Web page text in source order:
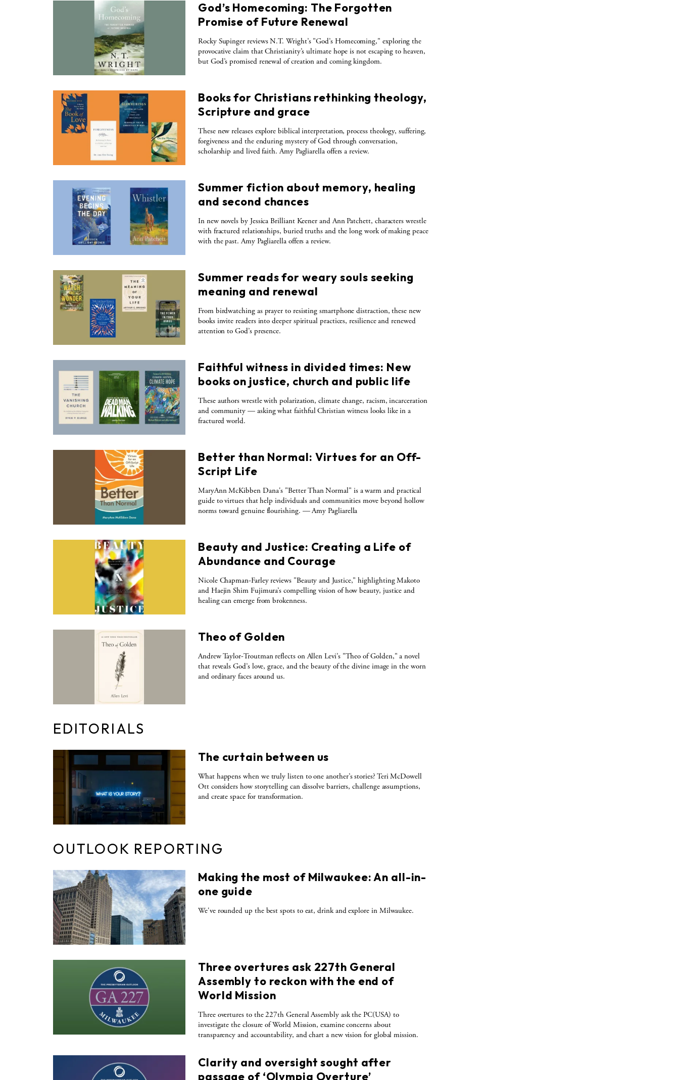
God’s Homecoming: The Forgotten
Promise of Future Renewal
Rocky Supinger reviews N.T. Wright’s "God’s Homecoming," exploring the
provocative claim that Christianity’s ultimate hope is not escaping to heaven,
but God’s promised renewal of creation and coming kingdom.
Books for Christians rethinking theology,
Scripture and grace
These new releases explore biblical interpretation, process theology, suffering,
forgiveness and the enduring mystery of God through conversation,
scholarship and lived faith. Amy Pagliarella offers a review.
Summer fiction about memory, healing
and second chances
In new novels by Jessica Brilliant Keener and Ann Patchett, characters wrestle
with fractured relationships, buried truths and the long work of making peace
with the past. Amy Pagliarella offers a review.
Summer reads for weary souls seeking
meaning and renewal
From birdwatching as prayer to resisting smartphone distraction, these new
books invite readers into deeper spiritual practices, resilience and renewed
attention to God’s presence.
Faithful witness in divided times: New
books on justice, church and public life
These authors wrestle with polarization, climate change, racism, incarceration
and community — asking what faithful Christian witness looks like in a
fractured world.
Better than Normal: Virtues for an Off-
Script Life
MaryAnn McKibben Dana's "Better Than Normal" is a warm and practical
guide to virtues that help individuals and communities move beyond hollow
norms toward genuine flourishing. — Amy Pagliarella
Beauty and Justice: Creating a Life of
Abundance and Courage
Nicole Chapman-Farley reviews "Beauty and Justice," highlighting Makoto
and Haejin Shim Fujimura’s compelling vision of how beauty, justice and
healing can emerge from brokenness.
Theo of Golden
Andrew Taylor-Troutman reflects on Allen Levi’s "Theo of Golden," a novel
that reveals God’s love, grace, and the beauty of the divine image in the worn
and ordinary faces around us.
EDITORIALS
The curtain between us
What happens when we truly listen to one another’s stories? Teri McDowell
Ott considers how storytelling can dissolve barriers, challenge assumptions,
and create space for transformation.
OUTLOOK REPORTING
Making the most of Milwaukee: An all-in-
one guide
We've rounded up the best spots to eat, drink and explore in Milwaukee.
Three overtures ask 227th General
Assembly to reckon with the end of
World Mission
Three overtures to the 227th General Assembly ask the PC(USA) to
investigate the closure of World Mission, examine concerns about
transparency and accountability, and chart a new vision for global mission.
Clarity and oversight sought after
passage of ‘Olympia Overture’